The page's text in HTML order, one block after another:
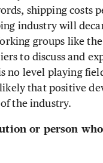
shipping costs
industry will
groups like the
to discuss and
no level playing
that positive
the industry.
or person